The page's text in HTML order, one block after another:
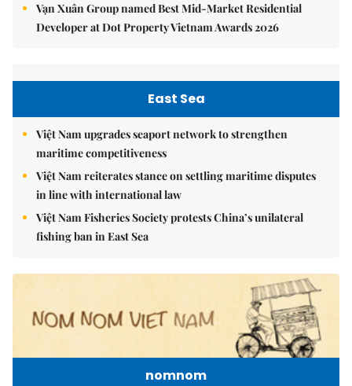
Vạn Xuân Group named Best Mid-Market Residential
Developer at Dot Property Vietnam Awards 2026
East Sea
Việt Nam upgrades seaport network to strengthen
maritime competitiveness
Việt Nam reiterates stance on settling maritime disputes
in line with international law
Việt Nam Fisheries Society protests China’s unilateral
fishing ban in East Sea
nomnom